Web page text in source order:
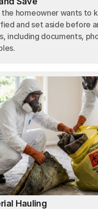
the homeowner wants to
and set aside before
including documents,
Hauling